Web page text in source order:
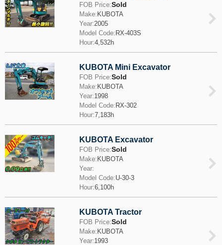
FOB Price:Sold
Make: KUBOTA
Year:2005
Model Code: RX-403S
Hour:4,532h
KUBOTA Mini Excavator
FOB Price:Sold
Make: KUBOTA
Year:1998
Model Code: RX-302
Hour:7,183h
KUBOTA Excavator
FOB Price:Sold
Make: KUBOTA
Year:
Model Code:U-30-3
Hour:6,100h
KUBOTA Tractor
FOB Price:Sold
Make: KUBOTA
Year:1993